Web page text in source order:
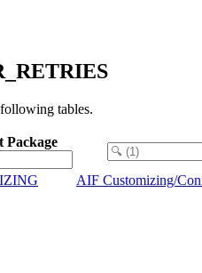
tables.
Package
AIF Customizing/